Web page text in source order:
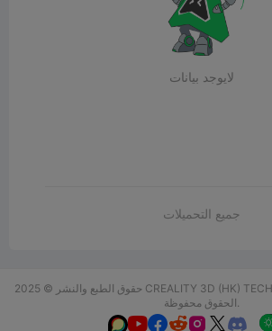
لايوجد بيانات
جميع التحميلات
حقوق الطبع والنشر © 2025 CREALITY 3D (HK) TECHNOLOGY LIMITED جميع
الحقوق محفوظة.
  